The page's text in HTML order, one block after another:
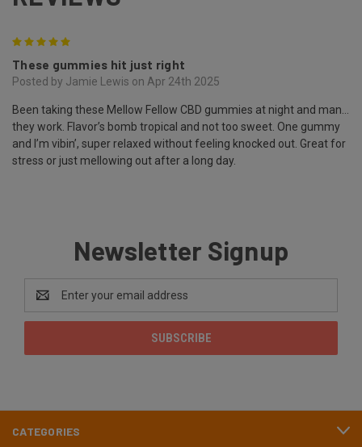
These gummies hit just right
Posted by Jamie Lewis on Apr 24th 2025
Been taking these Mellow Fellow CBD gummies at night and man…
they work. Flavor’s bomb tropical and not too sweet. One gummy
and I’m vibin’, super relaxed without feeling knocked out. Great for
stress or just mellowing out after a long day.
Newsletter Signup
Address
CATEGORIES